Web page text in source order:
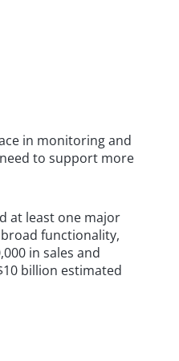
in monitoring and
to support more
at least one major
functionality,
in sales and
billion estimated